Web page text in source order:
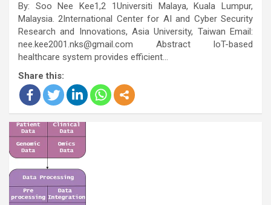
By: Soo Nee Kee1,2 1Universiti Malaya, Kuala Lumpur,
Malaysia. 2International Center for AI and Cyber Security
Research and Innovations, Asia University, Taiwan Email:
nee.kee2001.nks@gmail.com Abstract IoT-based
healthcare system provides efficient…
Share this: